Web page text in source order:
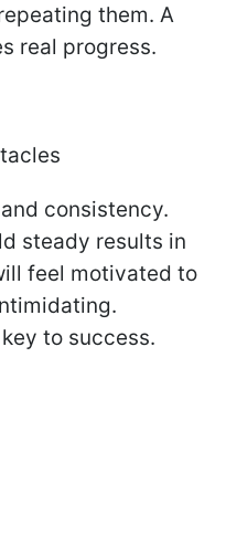
them. A
real progress.
consistency.
steady results in
feel motivated to
to success.